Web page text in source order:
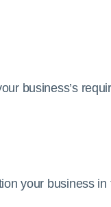
business’s
your business in